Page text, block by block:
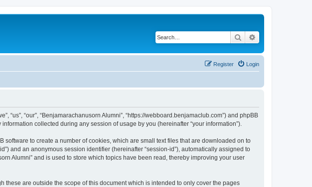
Search
Login
Register
“our”, “Benjamarachanusorn Alumni”, “https://webboard.benjamaclub.com”) and phpBB
information collected during any session of usage by you (hereinafter “your information”).
to create a number of cookies, which are small text files that are downloaded on to
and an anonymous session identifier (hereinafter “session-id”), automatically assigned to
Alumni” and is used to store which topics have been read, thereby improving your user
these are outside the scope of this document which is intended to only cover the pages